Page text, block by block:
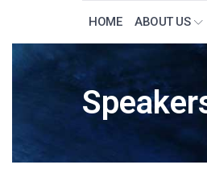
HOME ABOUT US